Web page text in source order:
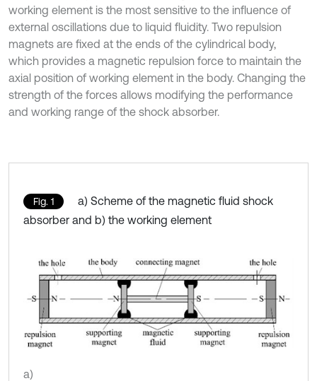
working element is the most sensitive to the influence of
external oscillations due to liquid fluidity. Two repulsion
magnets are fixed at the ends of the cylindrical body,
which provides a magnetic repulsion force to maintain the
axial position of working element in the body. Changing the
strength of the forces allows modifying the performance
and working range of the shock absorber.
Fig. 1
a) Scheme of the magnetic fluid shock
absorber and b) the working element
a)